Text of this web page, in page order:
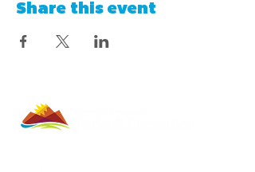
Share this event